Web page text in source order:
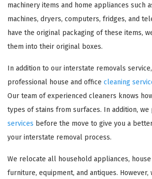
machinery items and home appliances such
machines, dryers, computers, fridges, and
have the original packaging of these items,
them into their original boxes.
In addition to our interstate removals
professional house and office cleaning
Our team of experienced cleaners knows
types of stains from surfaces. In addition, we
services before the move to give you a
your interstate removal process.
We relocate all household appliances,
furniture, equipment, and antiques.